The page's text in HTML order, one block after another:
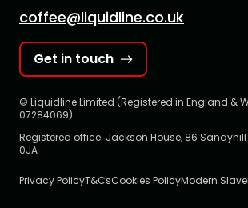
coffee@liquidline.co.uk
Get in touch
© Liquidline Limited (Registered in England &
07284069).
Registered office: Jackson House, 86 Sandyhill
0JA
Privacy PolicyT&CsCookies PolicyModern